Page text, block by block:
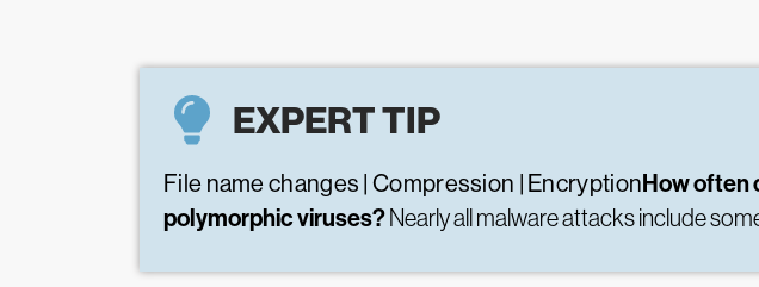
EXPERT TIP
File name changes | Compression | EncryptionHow often
polymorphic viruses? Nearly all malware attacks include